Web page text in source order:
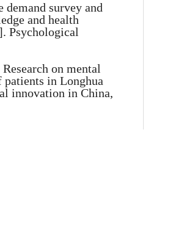
demand survey and
and health
Psychological
on mental
patients in Longhua
innovation in China,